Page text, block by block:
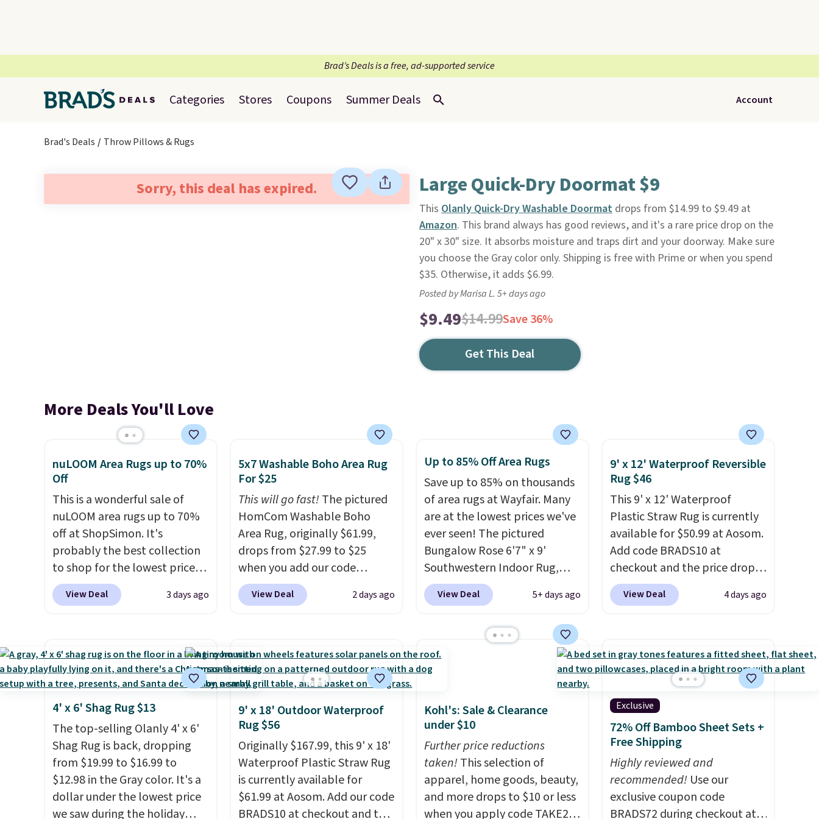
Brad’s Deals is a free, ad-supported service
Categories Stores Coupons Summer Deals Account
Brad's Deals Throw Pillows & Rugs
Sorry, this deal has expired. Large Quick-Dry Doormat $9
This Olanly Quick-Dry Washable Doormatdrops from $14.99 to $9.49 at
Amazon. This brand always has good reviews, and it's a rare price drop on the
20" x 30" size. It absorbs moisture and traps dirt and your doorway. Make sure
you choose the Gray color only. Shipping is free with Prime or when you spend
$35. Otherwise, it adds $6.99.
Posted by Marisa L. 5+ days ago
$9.49$14.99Save 36%
Get This Deal
More Deals You'll Love
nuLOOM Area Rugs up to 70%
Off
This is a wonderful sale of
nuLOOM area rugs up to 70%
off at ShopSimon. It's
probably the best collection
to shop for the lowest prices
online for nuLOOM rugs.
if you're a new customer you
shipping.For example, the
pictured Qiana Tribal Motif
Runner Rug falls from $159 to
$37.49. That's the best price
online by at least $5. Shop
about 100 designs in all
shapes and sizes.
View Deal 3 days ago
5x7 Washable Boho Area Rug
For $25
This will go fast!The pictured
HomCom Washable Boho
Area Rug, originally $61.99,
drops from $27.99 to $25
when you add our code
BRADS10 at checkout at
Aosom.com. That's one of the
The vintage floral pattern
design could easily give some
extra life and color to a dorm
or an office.Shipping is free.
View Deal 2 days ago
Up to 85% Off Area Rugs
Save up to 85% on thousands
of area rugs at Wayfair. Many
are at the lowest prices we've
ever seen! The pictured
Bungalow Rose 6'7" x 9'
Southwestern Indoor Rug,
listed at $328, drops to $54.99
in the pink color. Similar rugs
Prices start at $11.
Shipping is free at $35.
Otherwise, it adds $4.99.
View Deal 5+ days ago
9' x 12' Waterproof Reversible
Rug $46
This 9' x 12' Waterproof
Plastic Straw Rug is currently
available for $50.99 at Aosom.
Add code BRADS10 at
checkout and the price drops
to $45.89. Plus shipping is free.
That's the best price we've
It's entirely waterproof and
comes with four stakes to
secure the rug into the ground
on windy days.
View Deal 4 days ago
4' x 6' Shag Rug $13
The top-selling Olanly 4' x 6'
Shag Rug is back, dropping
from $19.99 to $16.99 to
$12.98 in the Gray color. It's a
dollar under the lowest price
we saw during the holiday
9' x 18' Outdoor Waterproof
Rug $56
Originally $167.99, this 9' x 18'
Waterproof Plastic Straw Rug
is currently available for
$61.99 at Aosom. Add our code
BRADS10 at checkout and the
Kohl's: Sale & Clearance
under $10
Further price reductions
taken!This selection of
apparel, home goods, beauty,
and more drops to $10 or less
when you apply code TAKE20
Exclusive
72% Off Bamboo Sheet Sets +
Free Shipping
Highly reviewed and
recommended! Use our
exclusive coupon code
BRADS72 during checkout at